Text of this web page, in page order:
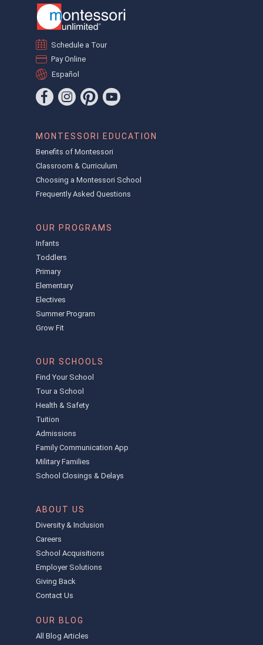
Schedule a Tour
Pay Online
Español
MONTESSORI EDUCATION
Benefits of Montessori
Classroom & Curriculum
Choosing a Montessori School
Frequently Asked Questions
OUR PROGRAMS
Infants
Toddlers
Primary
Elementary
Electives
Summer Program
Grow Fit
OUR SCHOOLS
Find Your School
Tour a School
Health & Safety
Tuition
Admissions
Family Communication App
Military Families
School Closings & Delays
ABOUT US
Diversity & Inclusion
Careers
School Acquisitions
Employer Solutions
Giving Back
Contact Us
OUR BLOG
All Blog Articles